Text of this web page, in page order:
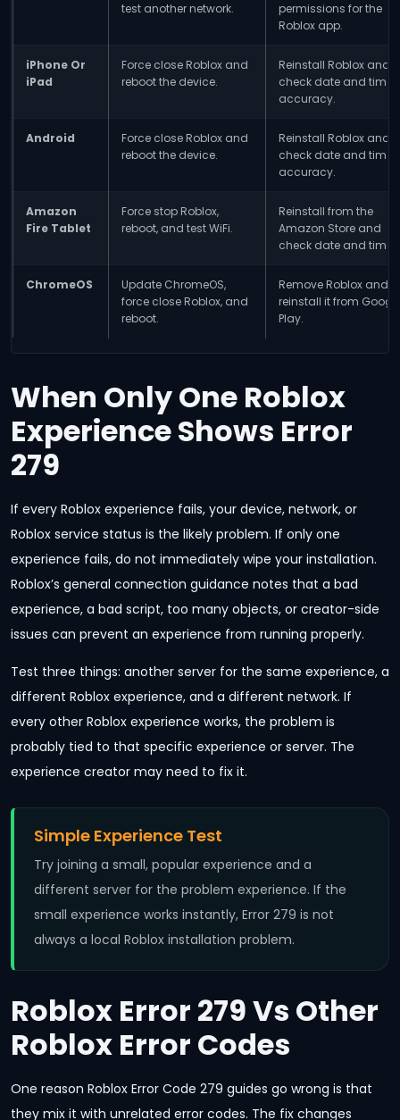
test another network.
permissions for the
Roblox app.
iPhone Or
iPad
Force close Roblox and
reboot the device.
Reinstall Roblox and
check date and time
accuracy.
Android
Force close Roblox and
reboot the device.
Reinstall Roblox and
check date and time
accuracy.
Amazon
Fire Tablet
Force stop Roblox,
reboot, and test WiFi.
Reinstall from the
Amazon Store and
check date and time.
ChromeOS
Update ChromeOS,
force close Roblox, and
reboot.
Remove Roblox and
reinstall it from
Play.
When Only One Roblox
Experience Shows Error
279
If every Roblox experience fails, your device, network, or
Roblox service status is the likely problem. If only one
experience fails, do not immediately wipe your installation.
Roblox’s general connection guidance notes that a bad
experience, a bad script, too many objects, or creator-side
issues can prevent an experience from running properly.
Test three things: another server for the same experience, a
different Roblox experience, and a different network. If
every other Roblox experience works, the problem is
probably tied to that specific experience or server. The
experience creator may need to fix it.
Simple Experience Test
Try joining a small, popular experience and a
different server for the problem experience. If the
small experience works instantly, Error 279 is not
always a local Roblox installation problem.
Roblox Error 279 Vs Other
Roblox Error Codes
One reason Roblox Error Code 279 guides go wrong is that
they mix it with unrelated error codes. The fix changes